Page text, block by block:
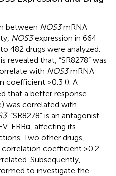
between NOS3mRNA
NOS3expression in 664
482 drugs were analyzed.
revealed that, “SR8278” was
with NOS3mRNA
coefficient >0.3 (). A
that a better response
was correlated with
. “SR8278” is an antagonist
ERBα, affecting its
Two other drugs,
correlation coefficient >0.2
Subsequently,
to investigate the